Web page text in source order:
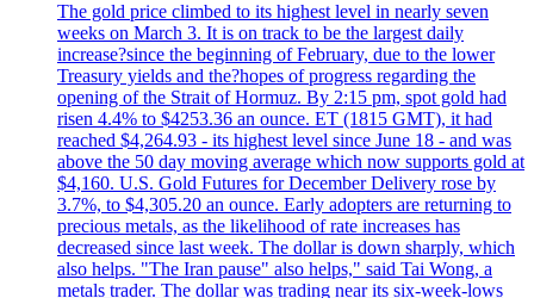
The gold price climbed to its highest level in nearly seven
weeks on March 3. It is on track to be the largest daily
increase?since the beginning of February, due to the lower
Treasury yields and the?hopes of progress regarding the
opening of the Strait of Hormuz. By 2:15 pm, spot gold had
risen 4.4% to $4253.36 an ounce. ET (1815 GMT), it had
reached $4,264.93 - its highest level since June 18 - and was
above the 50 day moving average which now supports gold at
$4,160. U.S. Gold Futures for December Delivery rose by
3.7%, to $4,305.20 an ounce. Early adopters are returning to
precious metals, as the likelihood of rate increases has
decreased since last week. The dollar is down sharply, which
also helps. "The Iran pause" also helps," said Tai Wong, a
metals trader. The dollar was trading near its six-week-lows